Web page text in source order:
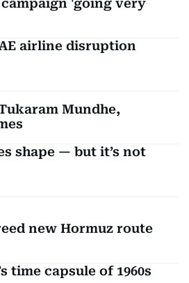
'going very
airline disruption
Mundhe,
shape — but it’s not
new Hormuz route
time capsule of 1960s